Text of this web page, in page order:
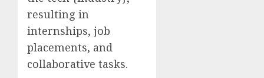
resulting in
internships, job
placements, and
collaborative tasks.